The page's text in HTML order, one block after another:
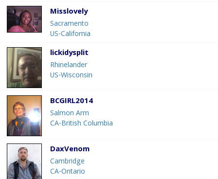
Misslovely
Sacramento
US-California
lickidysplit
Rhinelander
US-Wisconsin
BCGIRL2014
Salmon Arm
CA-British Columbia
DaxVenom
Cambridge
CA-Ontario